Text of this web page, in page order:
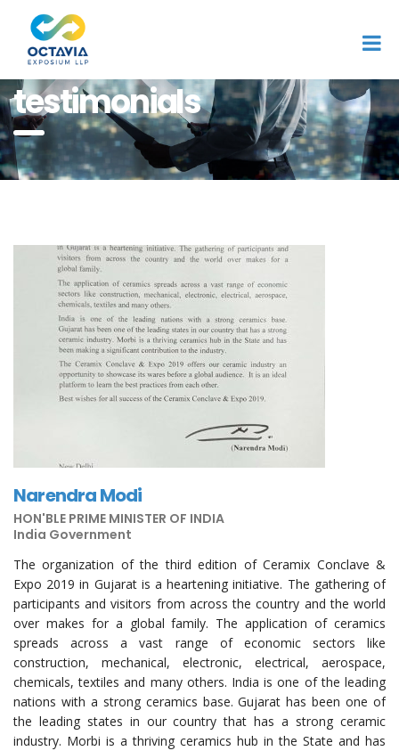
Home testimonials
testimonials
Narendra Modi
HON'BLE PRIME MINISTER OF INDIA
India Government
The organization of the third edition of Ceramix Conclave &
Expo 2019 in Gujarat is a heartening initiative. The gathering of
participants and visitors from across the country and the world
over makes for a global family. The application of ceramics
spreads across a vast range of economic sectors like
construction, mechanical, electronic, electrical, aerospace,
chemicals, textiles and many others. India is one of the leading
nations with a strong ceramics base. Gujarat has been one of
the leading states in our country that has a strong ceramic
industry. Morbi is a thriving ceramics hub in the State and has